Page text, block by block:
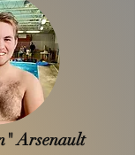
Arsenault